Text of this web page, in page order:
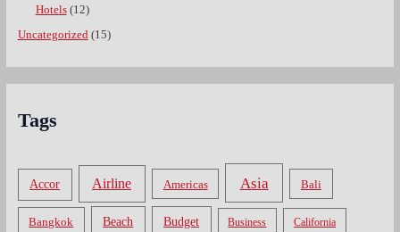
Hotels(12)
Uncategorized(15)
Tags
Accor Airline Americas Asia Bali
Bangkok Beach Budget Business California